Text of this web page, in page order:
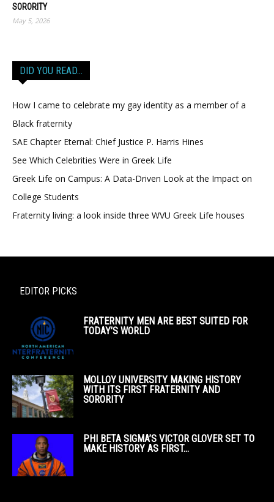
SORORITY
May 5, 2026
DID YOU READ…
How I came to celebrate my gay identity as a member of a
Black fraternity
SAE Chapter Eternal: Chief Justice P. Harris Hines
See Which Celebrities Were in Greek Life
Greek Life on Campus: A Data-Driven Look at the Impact on
College Students
Fraternity living: a look inside three WVU Greek Life houses
EDITOR PICKS
FRATERNITY MEN ARE BEST SUITED FOR
TODAY’S WORLD
MOLLOY UNIVERSITY MAKING HISTORY
WITH ITS FIRST FRATERNITY AND
SORORITY
PHI BETA SIGMA’S VICTOR GLOVER SET TO
MAKE HISTORY AS FIRST...